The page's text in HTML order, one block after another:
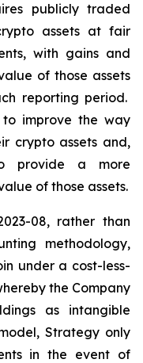
publicly traded
assets at fair
with gains and
of those assets
reporting period.
to improve the way
crypto assets and,
provide a more
of those assets.
08, rather than
methodology,
under a cost-less-
the Company
as intangible
Strategy only
in the event of